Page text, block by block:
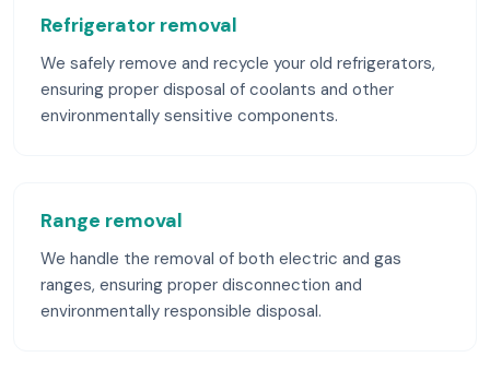
Refrigerator removal
We safely remove and recycle your old refrigerators,
ensuring proper disposal of coolants and other
environmentally sensitive components.
Range removal
We handle the removal of both electric and gas
ranges, ensuring proper disconnection and
environmentally responsible disposal.